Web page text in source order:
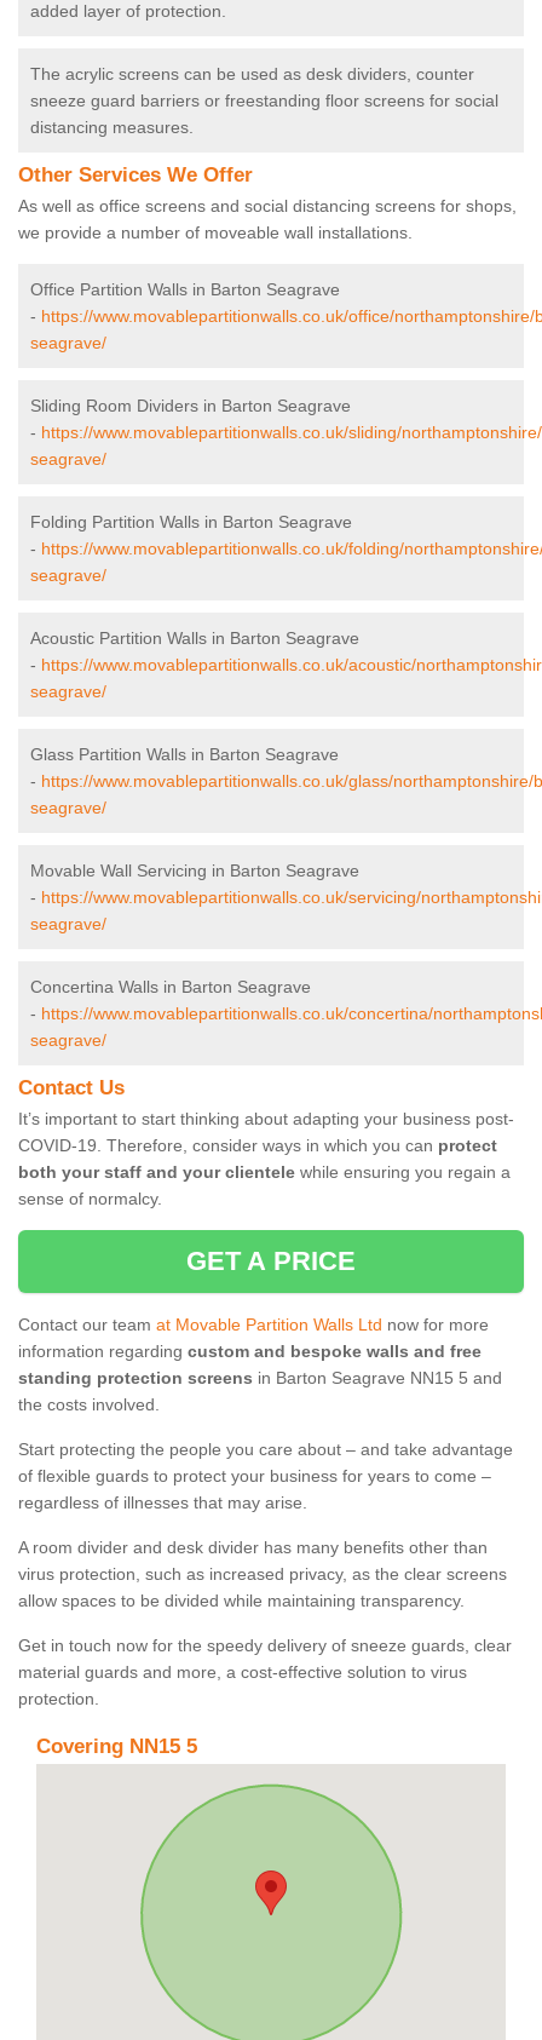
added layer of protection.
The acrylic screens can be used as desk dividers, counter
sneeze guard barriers or freestanding floor screens for social
distancing measures.
Other Services We Offer
As well as office screens and social distancing screens for shops,
we provide a number of moveable wall installations.
Office Partition Walls in Barton Seagrave
- https://www.movablepartitionwalls.co.uk/office/northamptonshire/
seagrave/
Sliding Room Dividers in Barton Seagrave
- https://www.movablepartitionwalls.co.uk/sliding/
seagrave/
Folding Partition Walls in Barton Seagrave
- https://www.movablepartitionwalls.co.uk/folding/
seagrave/
Acoustic Partition Walls in Barton Seagrave
- https://www.movablepartitionwalls.co.uk/acoustic/
seagrave/
Glass Partition Walls in Barton Seagrave
- https://www.movablepartitionwalls.co.uk/glass/northamptonshire/
seagrave/
Movable Wall Servicing in Barton Seagrave
- https://www.movablepartitionwalls.co.uk/servicing/
seagrave/
Concertina Walls in Barton Seagrave
- https://www.movablepartitionwalls.co.uk/concertina/
seagrave/
Contact Us
It’s important to start thinking about adapting your business post-
COVID-19. Therefore, consider ways in which you can protect
both your staff and your clientele while ensuring you regain a
sense of normalcy.
GET A PRICE
Contact our team at Movable Partition Walls Ltd now for more
information regarding custom and bespoke walls and free
standing protection screens in Barton Seagrave NN15 5 and
the costs involved.
Start protecting the people you care about – and take advantage
of flexible guards to protect your business for years to come –
regardless of illnesses that may arise.
A room divider and desk divider has many benefits other than
virus protection, such as increased privacy, as the clear screens
allow spaces to be divided while maintaining transparency.
Get in touch now for the speedy delivery of sneeze guards, clear
material guards and more, a cost-effective solution to virus
protection.
Covering NN15 5